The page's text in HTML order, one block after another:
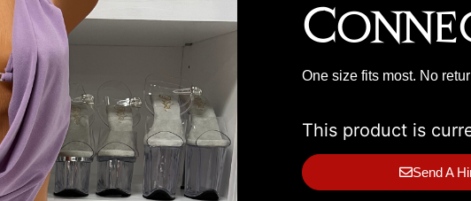
One size fits most. No
This product is
Send A